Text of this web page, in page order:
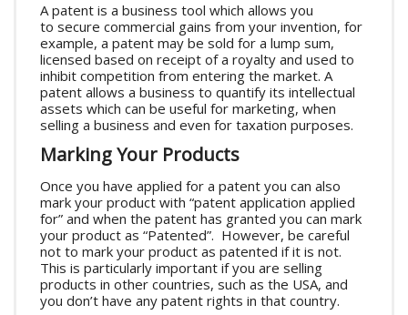
A patent is a business tool which allows you
to secure commercial gains from your invention, for
example, a patent may be sold for a lump sum,
licensed based on receipt of a royalty and used to
inhibit competition from entering the market. A
patent allows a business to quantify its intellectual
assets which can be useful for marketing, when
selling a business and even for taxation purposes.
Marking Your Products
Once you have applied for a patent you can also
mark your product with “patent application applied
for” and when the patent has granted you can mark
your product as “Patented”. However, be careful
not to mark your product as patented if it is not.
This is particularly important if you are selling
products in other countries, such as the USA, and
you don’t have any patent rights in that country.